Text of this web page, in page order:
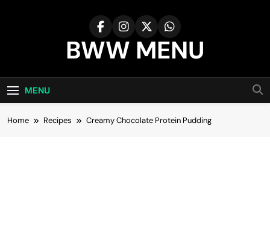
BWW MENU
MENU
Home Recipes Creamy Chocolate Protein Pudding